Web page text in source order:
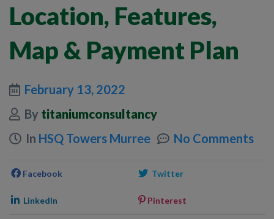
Location, Features,
Map & Payment Plan
February 13, 2022
By titaniumconsultancy
In HSQ Towers Murree No Comments
Facebook Twitter
LinkedIn Pinterest